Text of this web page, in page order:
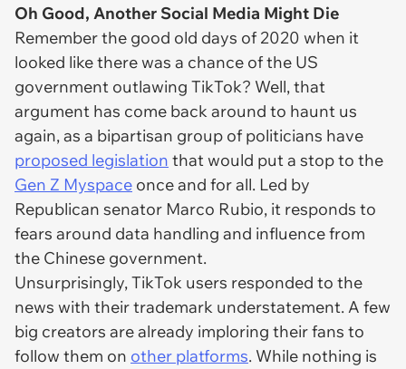
Oh Good, Another Social Media Might Die
Remember the good old days of 2020 when it
looked like there was a chance of the US
government outlawing TikTok? Well, that
argument has come back around to haunt us
again, as a bipartisan group of politicians have
proposed legislation that would put a stop to the
Gen Z Myspace once and for all. Led by
Republican senator Marco Rubio, it responds to
fears around data handling and influence from
the Chinese government.
Unsurprisingly, TikTok users responded to the
news with their trademark understatement. A few
big creators are already imploring their fans to
follow them on other platforms. While nothing is